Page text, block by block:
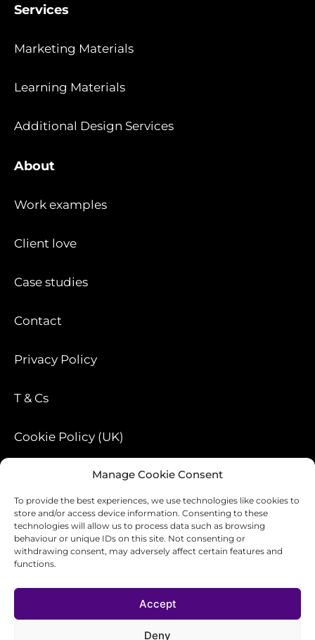
Manage Cookie Consent
To provide the best experiences, we use technologies like cookies to
store and/or access device information. Consenting to these
technologies will allow us to process data such as browsing
behaviour or unique IDs on this site. Not consenting or
withdrawing consent, may adversely affect certain features and
functions.
Accept
Deny
Services
Marketing Materials
Learning Materials
Additional Design Services
About
Work examples
Client love
Case studies
Contact
Privacy Policy
T & Cs
Cookie Policy (UK)
Design-ology
traci@design-ology.co.uk